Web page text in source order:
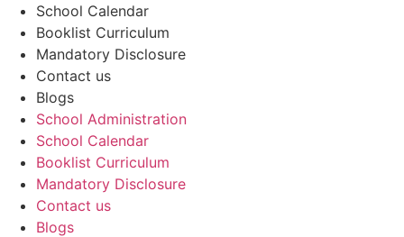
School Calendar
Booklist Curriculum
Mandatory Disclosure
Contact us
Blogs
School Administration
School Calendar
Booklist Curriculum
Mandatory Disclosure
Contact us
Blogs